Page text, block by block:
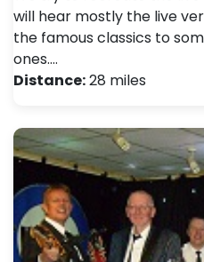
will hear mostly the live
the famous classics to
ones.…
Distance:28 miles